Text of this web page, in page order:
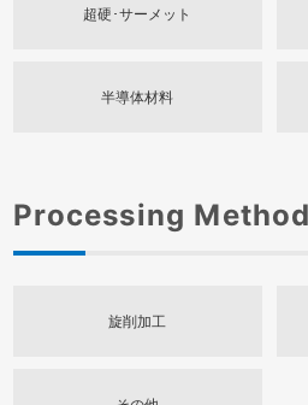
超硬･サーメット
半導体材料
Processing Method
旋削加工